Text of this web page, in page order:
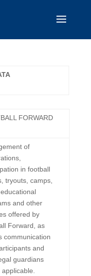
FORWARD
of
in football
tryouts, camps,
and other
offered by
Forward, as
communication
and
guardians